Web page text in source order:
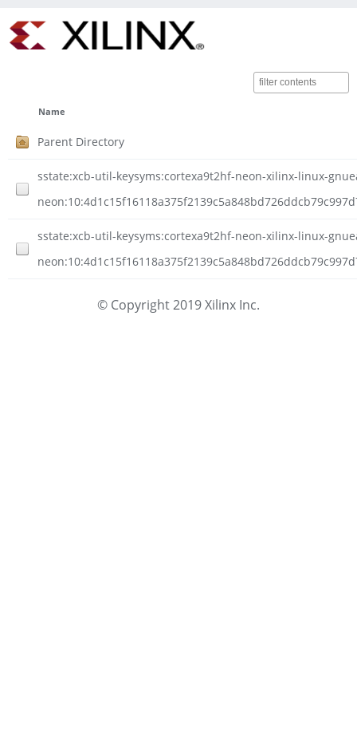
Name
Parent Directory
sstate:xcb-util-keysyms:cortexa9t2hf-neon-xilinx-linux-
sstate:xcb-util-keysyms:cortexa9t2hf-neon-xilinx-linux-
© Copyright 2019 Xilinx Inc.